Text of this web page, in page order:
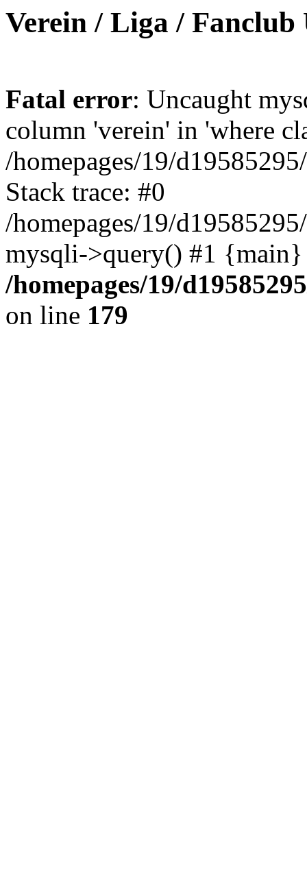
Verein / Liga / Fanclub
Fatal error: Uncaught
column 'verein' in 'where
/homepages/19/
Stack trace: #0
/homepages/19/
mysqli->query() #1
/homepages/19/
on line 179